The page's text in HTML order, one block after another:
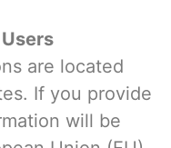
are located
If you provide
will be